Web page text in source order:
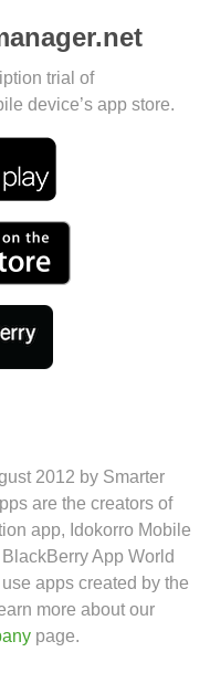
trial of
device’s app store.
2012 by Smarter
are the creators of
app, Idokorro Mobile
App World
apps created by the
more about our
page.